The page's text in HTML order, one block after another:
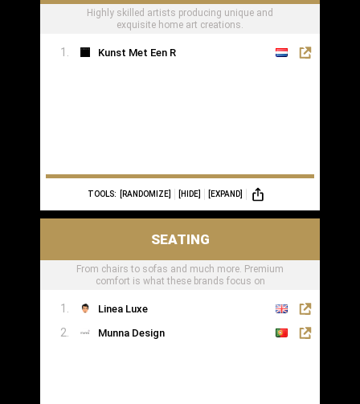
Highly skilled artists producing unique and
exquisite home art creations.
Kunst Met Een R
TOOLS: [RANDOMIZE] [HIDE] [EXPAND]
SEATING
From chairs to sofas and much more. Premium
comfort is what these brands focus on
Linea Luxe
Munna Design